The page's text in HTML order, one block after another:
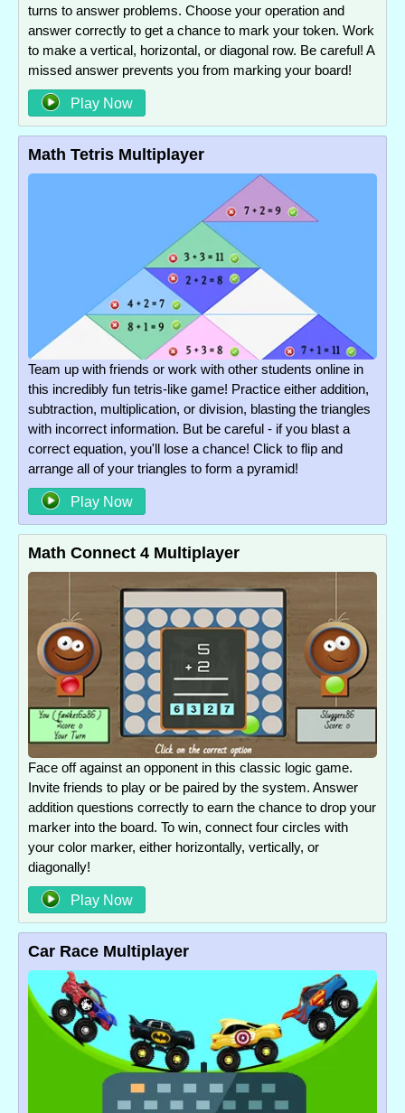
turns to answer problems. Choose your operation and
answer correctly to get a chance to mark your token. Work
to make a vertical, horizontal, or diagonal row. Be careful! A
missed answer prevents you from marking your board!
Play Now
Math Tetris Multiplayer
Team up with friends or work with other students online in
this incredibly fun tetris-like game! Practice either addition,
subtraction, multiplication, or division, blasting the triangles
with incorrect information. But be careful - if you blast a
correct equation, you'll lose a chance! Click to flip and
arrange all of your triangles to form a pyramid!
Play Now
Math Connect 4 Multiplayer
Face off against an opponent in this classic logic game.
Invite friends to play or be paired by the system. Answer
addition questions correctly to earn the chance to drop your
marker into the board. To win, connect four circles with
your color marker, either horizontally, vertically, or
diagonally!
Play Now
Car Race Multiplayer